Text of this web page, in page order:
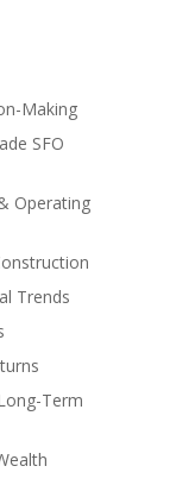
Making
SFO
Operating
Trends
Term